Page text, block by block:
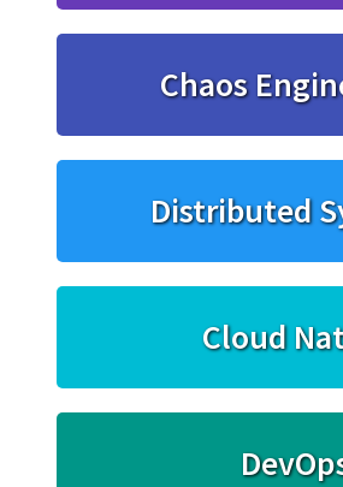
Chaos
Distributed
Cloud